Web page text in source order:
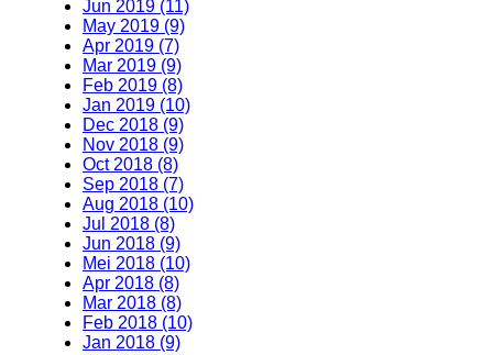
Jun 2019 (11)
May 2019 (9)
Apr 2019 (7)
Mar 2019 (9)
Feb 2019 (8)
Jan 2019 (10)
Dec 2018 (9)
Nov 2018 (9)
Oct 2018 (8)
Sep 2018 (7)
Aug 2018 (10)
Jul 2018 (8)
Jun 2018 (9)
Mei 2018 (10)
Apr 2018 (8)
Mar 2018 (8)
Feb 2018 (10)
Jan 2018 (9)